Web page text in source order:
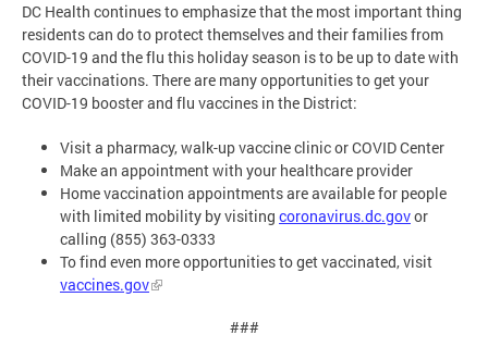
DC Health continues to emphasize that the most important thing
residents can do to protect themselves and their families from
COVID-19 and the flu this holiday season is to be up to date with
their vaccinations. There are many opportunities to get your
COVID-19 booster and flu vaccines in the District:
Visit a pharmacy, walk-up vaccine clinic or COVID Center
Make an appointment with your healthcare provider
Home vaccination appointments are available for people
with limited mobility by visiting coronavirus.dc.govor
calling (855) 363-0333
To find even more opportunities to get vaccinated, visit
vaccines.gov
###